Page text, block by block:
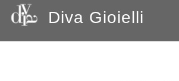
Diva Gioielli